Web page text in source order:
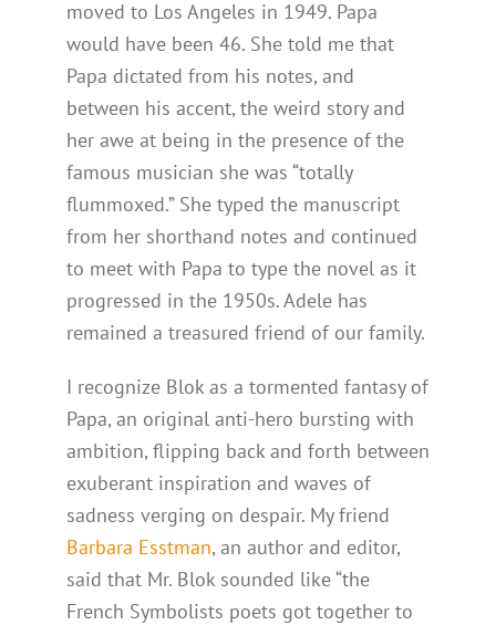
moved to Los Angeles in 1949. Papa
would have been 46. She told me that
Papa dictated from his notes, and
between his accent, the weird story and
her awe at being in the presence of the
famous musician she was “totally
flummoxed.” She typed the manuscript
from her shorthand notes and continued
to meet with Papa to type the novel as it
progressed in the 1950s. Adele has
remained a treasured friend of our family.
I recognize Blok as a tormented fantasy of
Papa, an original anti-hero bursting with
ambition, flipping back and forth between
exuberant inspiration and waves of
sadness verging on despair. My friend
Barbara Esstman, an author and editor,
said that Mr. Blok sounded like “the
French Symbolists poets got together to